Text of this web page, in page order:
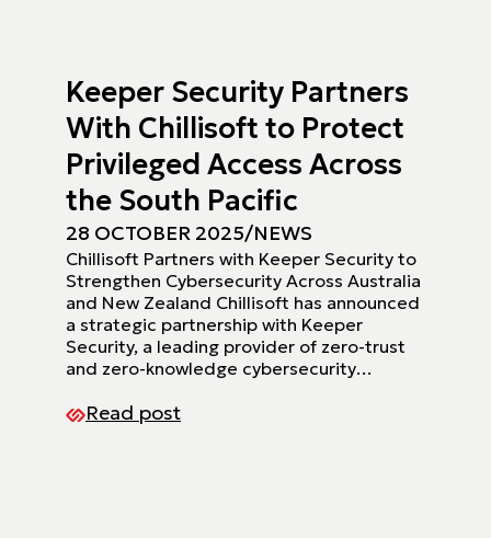
Keeper Security Partners
With Chillisoft to Protect
Privileged Access Across
the South Pacific
28 OCTOBER 2025/NEWS
Chillisoft Partners with Keeper Security to
Strengthen Cybersecurity Across Australia
and New Zealand Chillisoft has announced
a strategic partnership with Keeper
Security, a leading provider of zero-trust
and zero-knowledge cybersecurity…
Read post